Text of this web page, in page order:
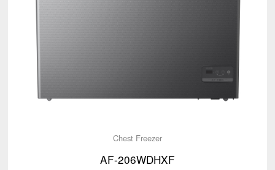
Chest Freezer
AF-206WDHXF